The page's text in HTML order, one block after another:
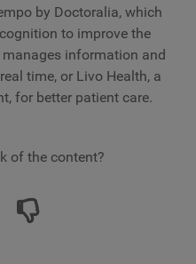
by Doctoralia, which
to improve the
manages information and
time, or Livo Health, a
for better patient care.
of the content?